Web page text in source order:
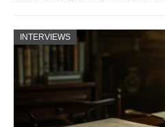
INTERVIEWS